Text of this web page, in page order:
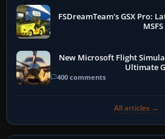
FSDreamTeam's GSX Pro:
MSFS
New Microsoft Flight
Ultimate
400 comments
All articles →